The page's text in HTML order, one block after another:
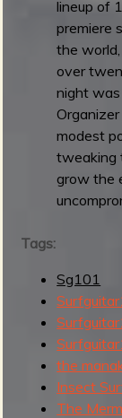
1
F
e
s
t
i
v
a
l
2
:
D
a
y
1
lineup of
premiere
the
over
night
modest
tweaking
grow the
Tags:
Sg101
the
Insect
The